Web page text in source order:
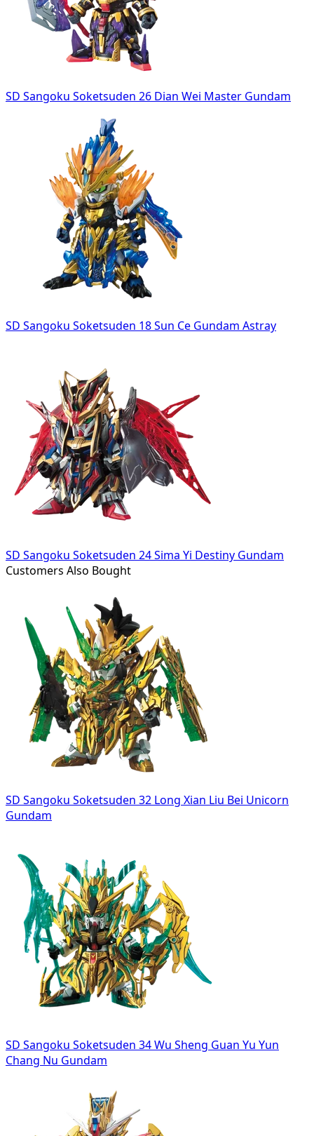
SD Sangoku Soketsuden 26 Dian Wei Master Gundam
SD Sangoku Soketsuden 18 Sun Ce Gundam Astray
SD Sangoku Soketsuden 24 Sima Yi Destiny Gundam
Customers Also Bought
SD Sangoku Soketsuden 32 Long Xian Liu Bei Unicorn
Gundam
SD Sangoku Soketsuden 34 Wu Sheng Guan Yu Yun
Chang Nu Gundam